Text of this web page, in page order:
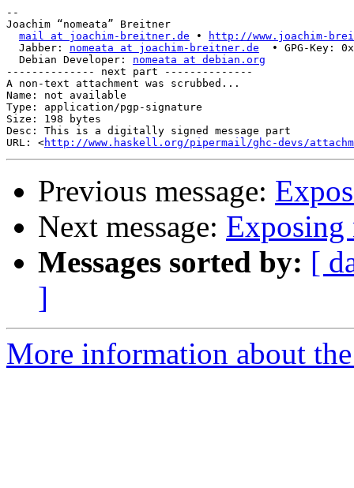
--
Joachim “nomeata” Breitner
mail at joachim-breitner.de •
http://www.joachim-
  Jabber:
nomeata at joachim-breitner.de
• GPG-Key:
  Debian Developer:
nomeata at debian.org
-------------- next part --------------
A non-text attachment was scrubbed...
Name: not available
Type: application/pgp-signature
Size: 198 bytes
Desc: This is a digitally signed message part
URL: <http://www.haskell.org/pipermail/ghc-devs/
Previous message:
Next message: Exposing
Messages sorted by: [
]
More information about